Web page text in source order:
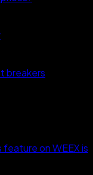
breakers
on WEEX is